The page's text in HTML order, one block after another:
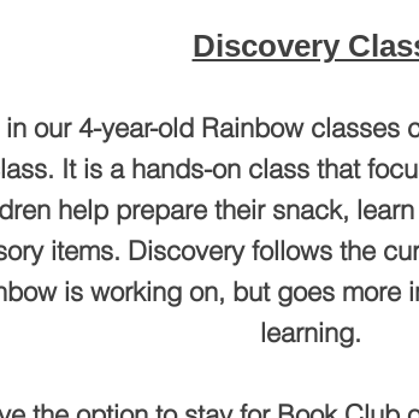
Discovery
our 4-year-old Rainbow classes
It is a hands-on class that
help prepare their snack,
items. Discovery follows the
is working on, but goes more
learning.